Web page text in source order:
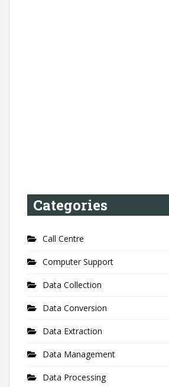
Categories
Call Centre
Computer Support
Data Collection
Data Conversion
Data Extraction
Data Management
Data Processing